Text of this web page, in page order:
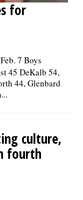
for
7 Boys
45 DeKalb 54,
44, Glenbard
culture,
fourth